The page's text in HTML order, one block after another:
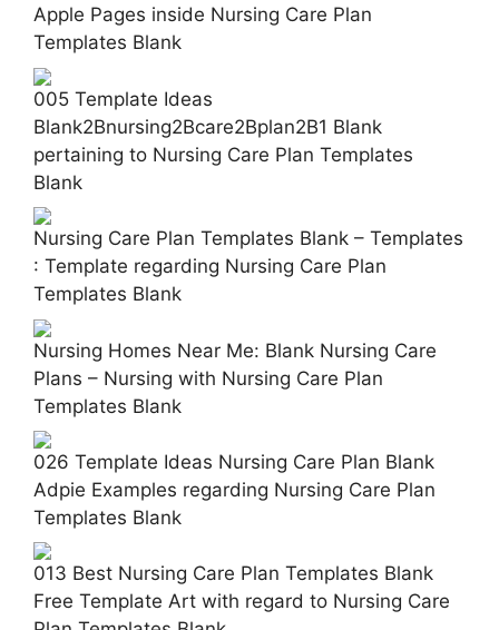
Apple Pages inside Nursing Care Plan
Templates Blank
005 Template Ideas
Blank2Bnursing2Bcare2Bplan2B1 Blank
pertaining to Nursing Care Plan Templates
Blank
Nursing Care Plan Templates Blank – Templates
: Template regarding Nursing Care Plan
Templates Blank
Nursing Homes Near Me: Blank Nursing Care
Plans – Nursing with Nursing Care Plan
Templates Blank
026 Template Ideas Nursing Care Plan Blank
Adpie Examples regarding Nursing Care Plan
Templates Blank
013 Best Nursing Care Plan Templates Blank
Free Template Art with regard to Nursing Care